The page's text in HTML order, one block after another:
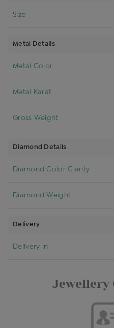
Size
Metal Details
Metal Color
Metal Karat
Gross Weight
Diamond Details
Diamond Color Clarity
Diamond Weight
Delivery
Delivery In
Jewellery